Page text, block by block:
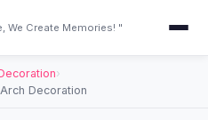
We Create Memories! "
›
Decoration